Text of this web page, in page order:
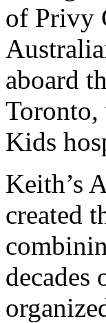
of Privy
aboard
Toronto,
Kids
Keith’s
created
decades